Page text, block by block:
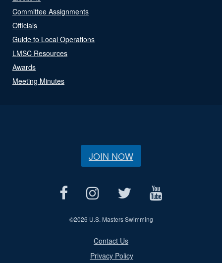
Committee Assignments
Officials
Guide to Local Operations
LMSC Resources
Awards
Meeting Minutes
JOIN NOW
©2026 U.S. Masters Swimming
Contact Us
Privacy Policy